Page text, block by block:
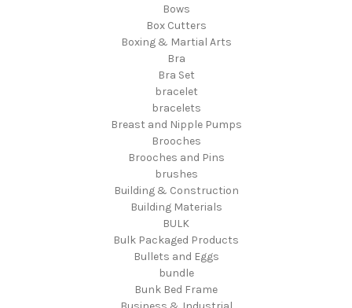
Bows
Box Cutters
Boxing & Martial Arts
Bra
Bra Set
bracelet
bracelets
Breast and Nipple Pumps
Brooches
Brooches and Pins
brushes
Building & Construction
Building Materials
BULK
Bulk Packaged Products
Bullets and Eggs
bundle
Bunk Bed Frame